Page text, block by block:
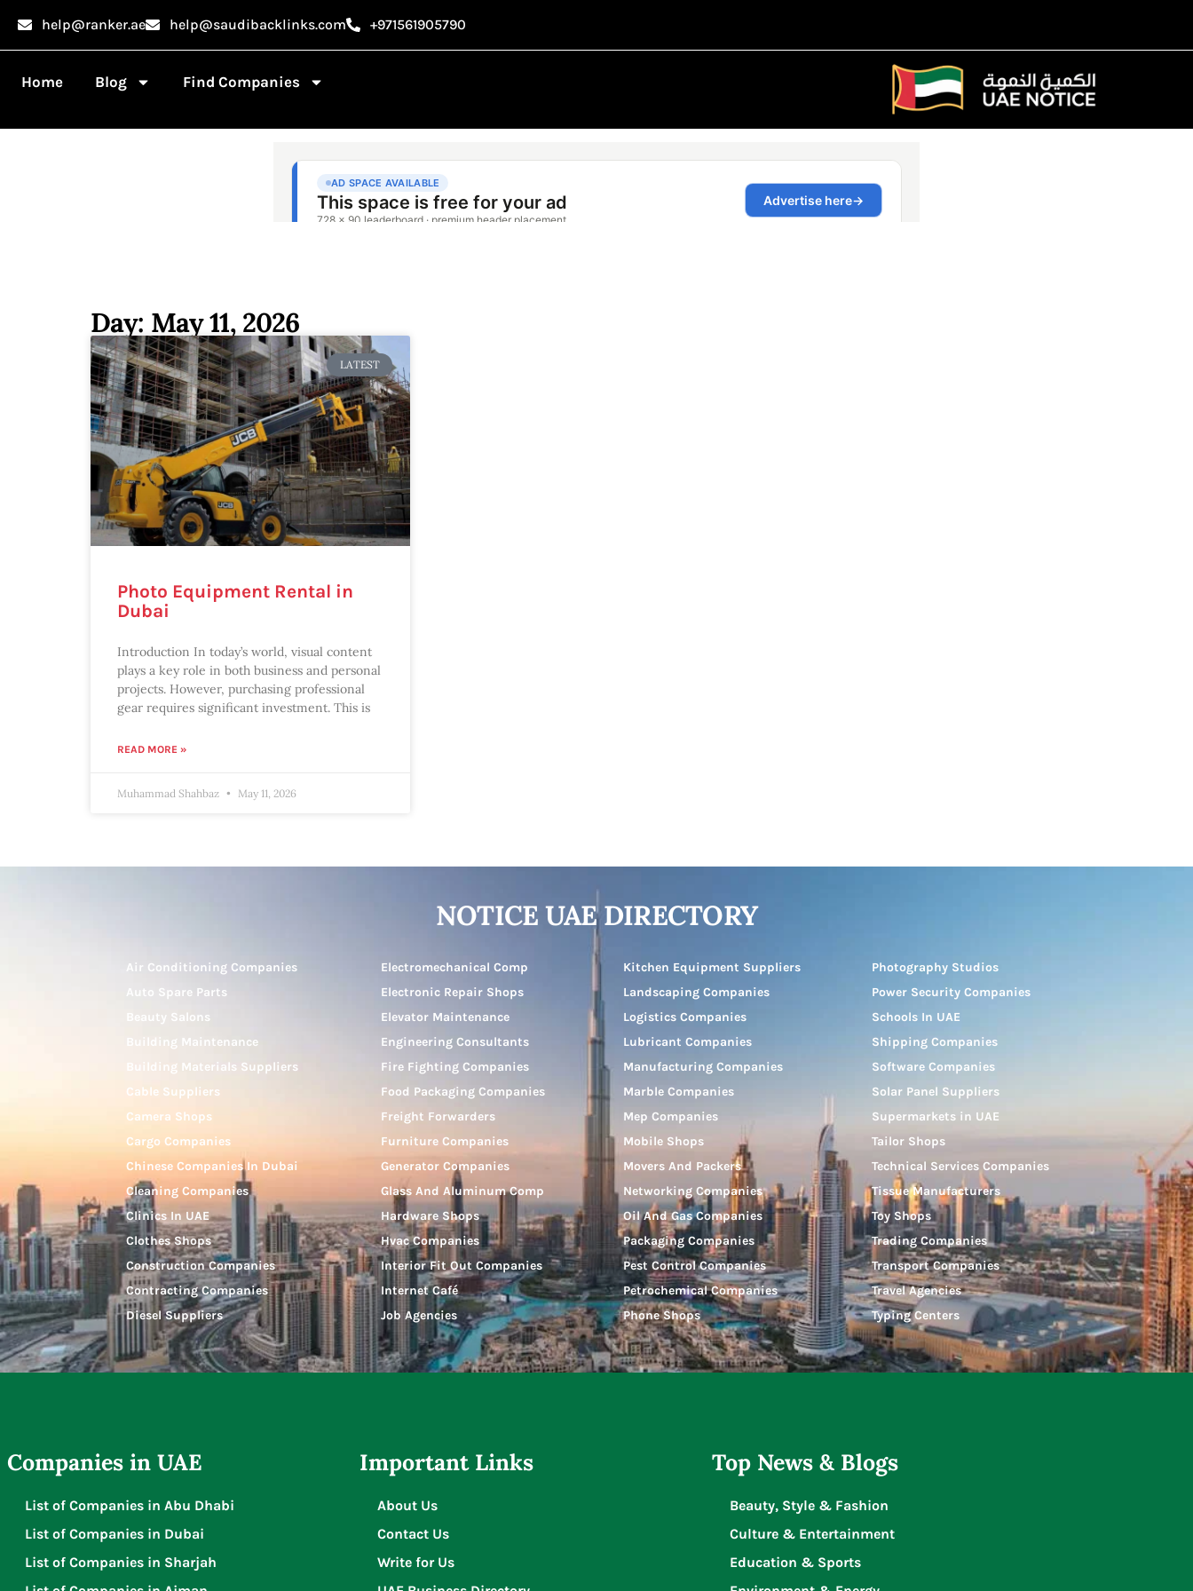
help@ranker.ae help@saudibacklinks.com +971561905790
Home Blog Find Companies
Day: May 11, 2026
LATEST
Photo Equipment Rental in
Dubai
Introduction In today’s world, visual content
plays a key role in both business and personal
projects. However, purchasing professional
gear requires significant investment. This is
READ MORE »
Muhammad Shahbaz May 11, 2026
NOTICE UAE DIRECTORY
Air Conditioning Companies
Auto Spare Parts
Beauty Salons
Building Maintenance
Building Materials Suppliers
Cable Suppliers
Camera Shops
Cargo Companies
Chinese Companies In Dubai
Cleaning Companies
Clinics In UAE
Clothes Shops
Construction Companies
Contracting Companies
Diesel Suppliers
Electromechanical Comp
Electronic Repair Shops
Elevator Maintenance
Engineering Consultants
Fire Fighting Companies
Food Packaging Companies
Freight Forwarders
Furniture Companies
Generator Companies
Glass And Aluminum Comp
Hardware Shops
Hvac Companies
Interior Fit Out Companies
Internet Café
Job Agencies
Kitchen Equipment Suppliers
Landscaping Companies
Logistics Companies
Lubricant Companies
Manufacturing Companies
Marble Companies
Mep Companies
Mobile Shops
Movers And Packers
Networking Companies
Oil And Gas Companies
Packaging Companies
Pest Control Companies
Petrochemical Companies
Phone Shops
Photography Studios
Power Security Companies
Schools In UAE
Shipping Companies
Software Companies
Solar Panel Suppliers
Supermarkets in UAE
Tailor Shops
Technical Services Companies
Tissue Manufacturers
Toy Shops
Trading Companies
Transport Companies
Travel Agencies
Typing Centers
Companies in UAE
List of Companies in Abu Dhabi
List of Companies in Dubai
List of Companies in Sharjah
Important Links
About Us
Contact Us
Write for Us
Top News & Blogs
Beauty, Style & Fashion
Culture & Entertainment
Education & Sports